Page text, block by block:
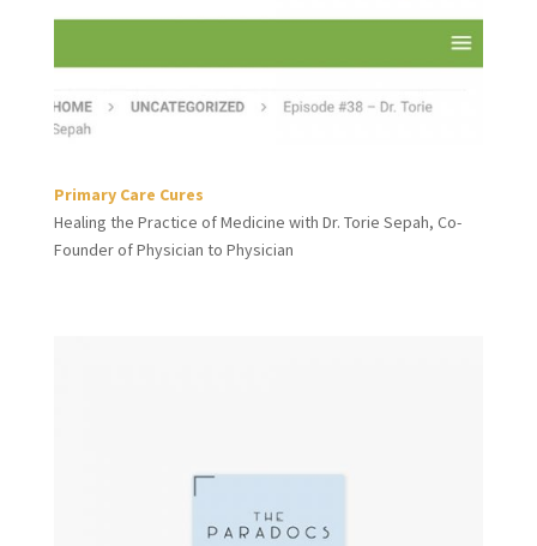
Primary Care Cures
Healing the Practice of Medicine with Dr. Torie Sepah, Co-
Founder of Physician to Physician